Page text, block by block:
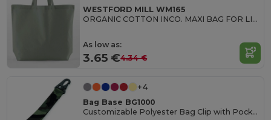
WESTFORD MILL WM165
ORGANIC COTTON INCO. MAXI BAG FOR LIFE
As low as:
3.65 €4.34 €
+4
Bag Base BG1000
Customizable Polyester Bag Clip with Pocket